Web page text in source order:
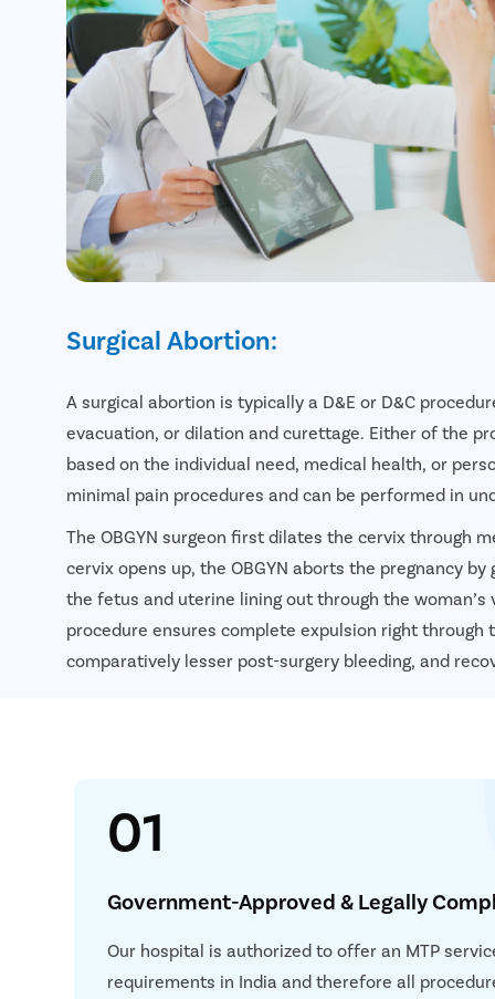
Surgical Abortion:
A surgical abortion is typically a D&E or D&C
evacuation, or dilation and curettage. Either of the
based on the individual need, medical health, or
minimal pain procedures and can be performed in
The OBGYN surgeon first dilates the cervix through
cervix opens up, the OBGYN aborts the pregnancy
the fetus and uterine lining out through the woman’s
procedure ensures complete expulsion right through
comparatively lesser post-surgery bleeding, and
01
Government-Approved & Legally
Our hospital is authorized to offer an MTP
requirements in India and therefore all